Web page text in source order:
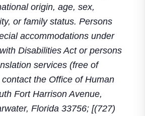
origin, age, sex,
or family status. Persons
accommodations under
Disabilities Act or persons
services (free of
the Office of Human
Fort Harrison Avenue,
Florida 33756; [(727)